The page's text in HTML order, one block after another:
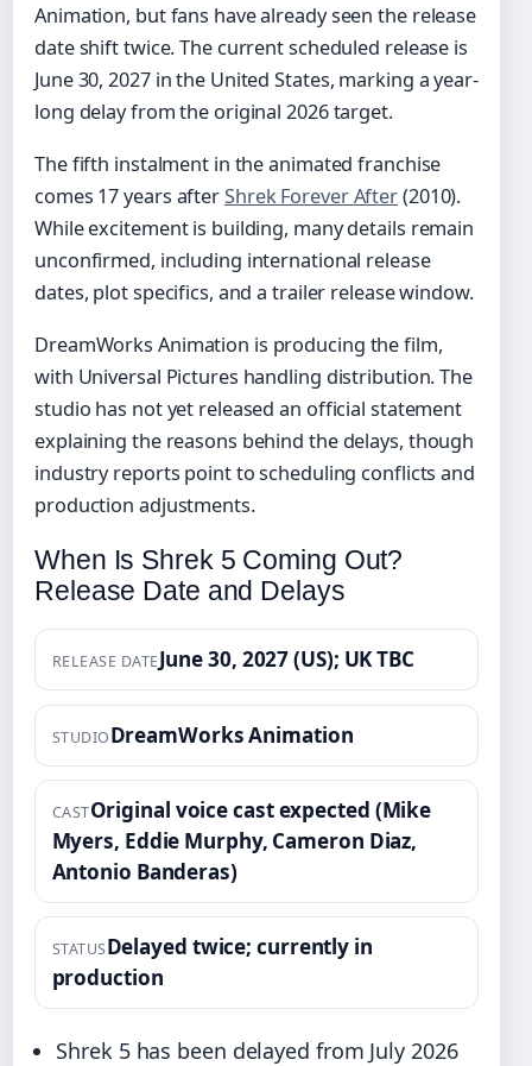
Animation, but fans have already seen the release
date shift twice. The current scheduled release is
June 30, 2027 in the United States, marking a year-
long delay from the original 2026 target.
The fifth instalment in the animated franchise
comes 17 years afterShrek Forever After(2010).
While excitement is building, many details remain
unconfirmed, including international release
dates, plot specifics, and a trailer release window.
DreamWorks Animation is producing the film,
with Universal Pictures handling distribution. The
studio has not yet released an official statement
explaining the reasons behind the delays, though
industry reports point to scheduling conflicts and
production adjustments.
When Is Shrek 5 Coming Out?
Release Date and Delays
RELEASE DATEJune 30, 2027 (US); UK TBC
STUDIODreamWorks Animation
CASTOriginal voice cast expected (Mike
Myers, Eddie Murphy, Cameron Diaz,
Antonio Banderas)
STATUSDelayed twice; currently in
production
Shrek 5 has been delayed from July 2026